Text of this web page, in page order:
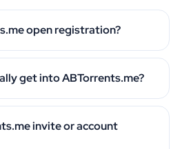
open registration?
get into ABTorrents.me?
invite or account